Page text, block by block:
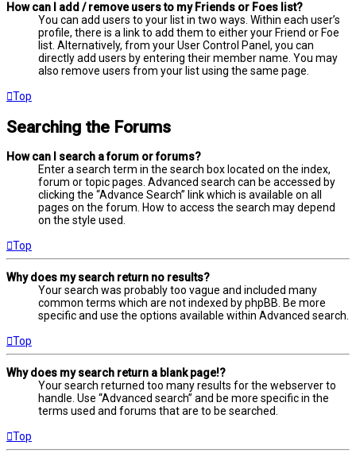
How can I add / remove users to my Friends or Foes list?
You can add users to your list in two ways. Within each user’s
profile, there is a link to add them to either your Friend or Foe
list. Alternatively, from your User Control Panel, you can
directly add users by entering their member name. You may
also remove users from your list using the same page.
Top
Searching the Forums
How can I search a forum or forums?
Enter a search term in the search box located on the index,
forum or topic pages. Advanced search can be accessed by
clicking the “Advance Search” link which is available on all
pages on the forum. How to access the search may depend
on the style used.
Top
Why does my search return no results?
Your search was probably too vague and included many
common terms which are not indexed by phpBB. Be more
specific and use the options available within Advanced search.
Top
Why does my search return a blank page!?
Your search returned too many results for the webserver to
handle. Use “Advanced search” and be more specific in the
terms used and forums that are to be searched.
Top